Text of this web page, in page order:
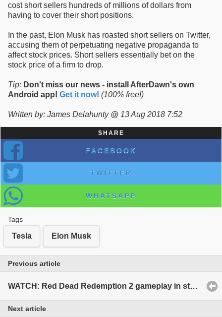
cost short sellers hundreds of millions of dollars from
having to cover their short positions.
In the past, Elon Musk has roasted short sellers on Twitter,
accusing them of perpetuating negative propaganda to
affect stock prices. Short sellers essentially bet on the
stock price of a firm to drop.
Tip: Don't miss our news - install AfterDawn's own
Android app! Get it now! (100% free!)
Written by: James Delahunty @ 13 Aug 2018 7:52
SHARE
FACEBOOK
TWITTER
WHATSAPP
Tags
Tesla Elon Musk
Previous article
WATCH: Red Dead Redemption 2 gameplay in stunning environment
Next article